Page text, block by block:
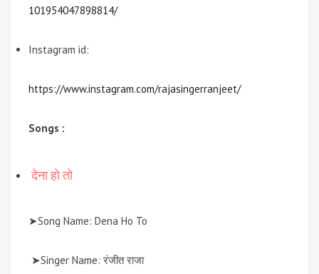
101954047898814/
Instagram id:
https://www.instagram.com/rajasingerranjeet/
Songs :
देना हो तो
➤Song Name: Dena Ho To
➤Singer Name: रंजीत राजा